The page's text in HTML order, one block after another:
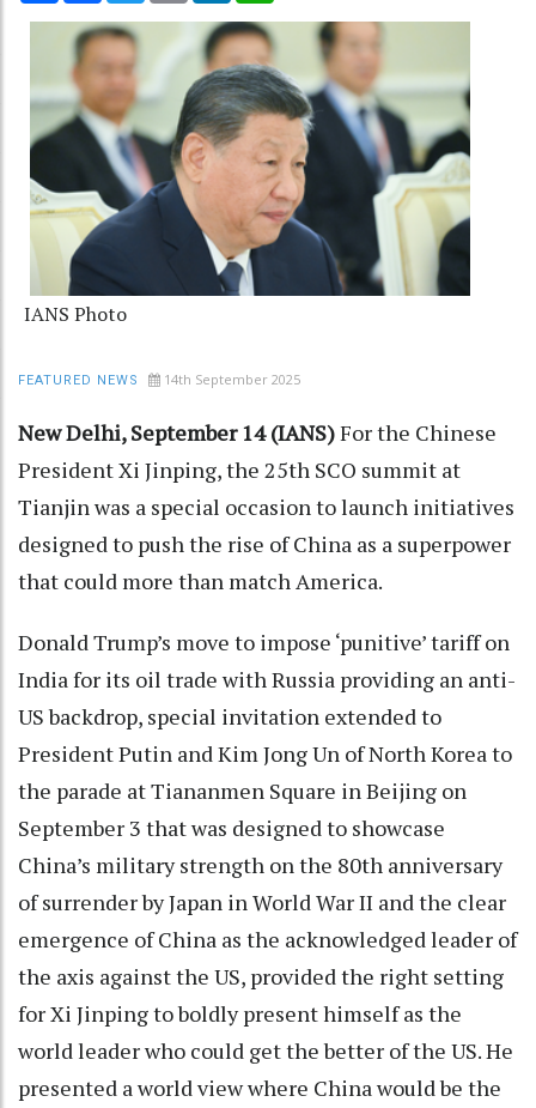
IANS Photo
FEATURED NEWS 14th September 2025
New Delhi, September 14 (IANS)For the Chinese
President Xi Jinping, the 25th SCO summit at
Tianjin was a special occasion to launch initiatives
designed to push the rise of China as a superpower
that could more than match America.
Donald Trump’s move to impose ‘punitive’ tariff on
India for its oil trade with Russia providing an anti-
US backdrop, special invitation extended to
President Putin and Kim Jong Un of North Korea to
the parade at Tiananmen Square in Beijing on
September 3 that was designed to showcase
China’s military strength on the 80th anniversary
of surrender by Japan in World War II and the clear
emergence of China as the acknowledged leader of
the axis against the US, provided the right setting
for Xi Jinping to boldly present himself as the
world leader who could get the better of the US. He
presented a world view where China would be the